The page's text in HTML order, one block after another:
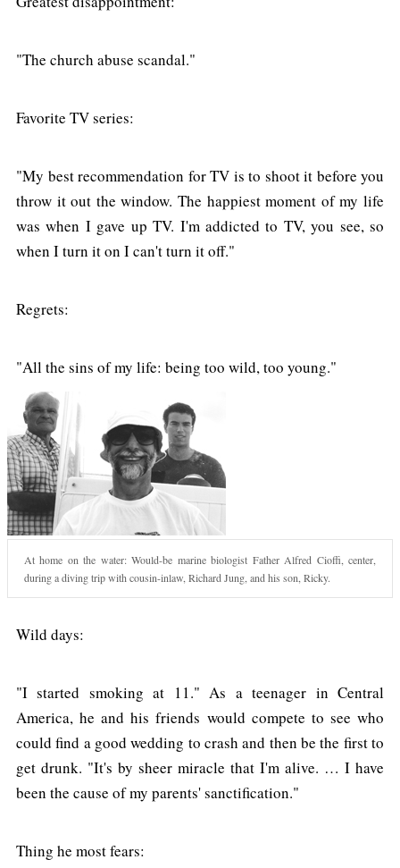
"The church abuse scandal."
Favorite TV series:
"My best recommendation for TV is to shoot it before you
throw it out the window. The happiest moment of my life
was when I gave up TV. I'm addicted to TV, you see, so
when I turn it on I can't turn it off."
Regrets:
"All the sins of my life: being too wild, too young."
At home on the water: Would-be marine biologist Father Alfred Cioffi, center,
during a diving trip with cousin-inlaw, Richard Jung, and his son, Ricky.
Wild days:
"I started smoking at 11." As a teenager in Central
America, he and his friends would compete to see who
could find a good wedding to crash and then be the first to
get drunk. "It's by sheer miracle that I'm alive. … I have
been the cause of my parents' sanctification."
Thing he most fears: